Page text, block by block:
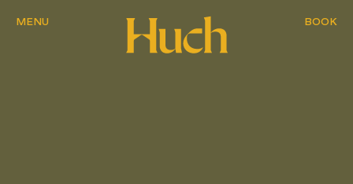
MENU
MENU
MENU BOOK
BOOK
BOOK